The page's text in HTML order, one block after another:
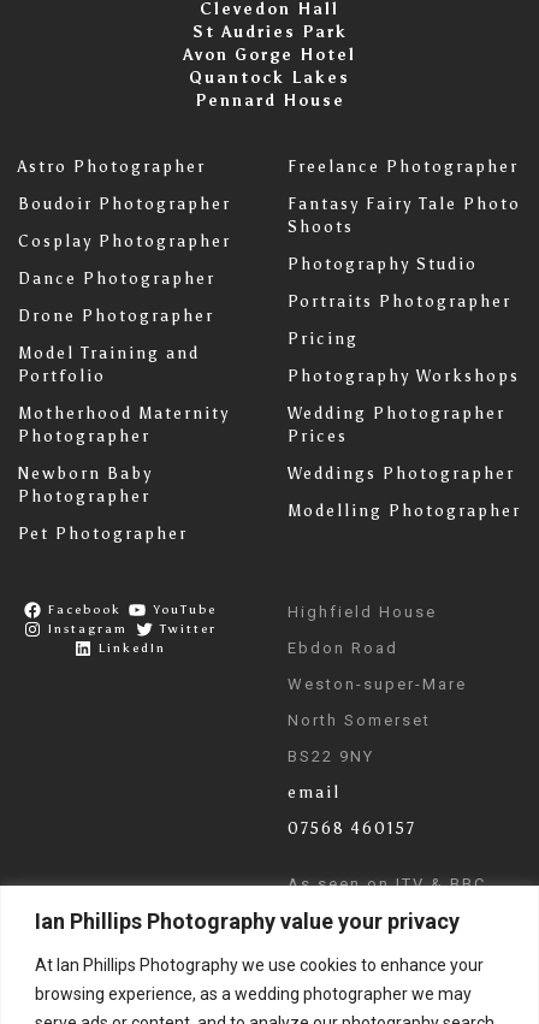
Ian Phillips Photography value your privacy
At Ian Phillips Photography we use cookies to enhance your
browsing experience, as a wedding photographer we may
Clevedon Hall
St Audries Park
Avon Gorge Hotel
Quantock Lakes
Pennard House
Astro Photographer
Boudoir Photographer
Cosplay Photographer
Dance Photographer
Drone Photographer
Model Training and
Portfolio
Motherhood Maternity
Photographer
Newborn Baby
Photographer
Pet Photographer
Freelance Photographer
Fantasy Fairy Tale Photo
Shoots
Photography Studio
Portraits Photographer
Pricing
Photography Workshops
Wedding Photographer
Prices
Weddings Photographer
Modelling Photographer
Facebook
YouTube
Instagram
Twitter
LinkedIn
Highfield House
Ebdon Road
Weston-super-Mare
North Somerset
BS22 9NY
email
07568 460157
As seen on ITV & BBC
News